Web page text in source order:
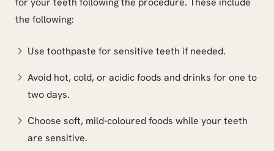
the following:
Use toothpaste for sensitive teeth if needed.
Avoid hot, cold, or acidic foods and drinks for one to
two days.
Choose soft, mild-coloured foods while your teeth
are sensitive.